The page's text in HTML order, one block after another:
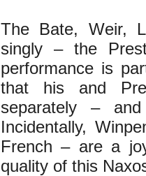
The Bate, Weir,
singly – the
performance is
that his and
separately –
Incidentally,
French – are a
quality of this